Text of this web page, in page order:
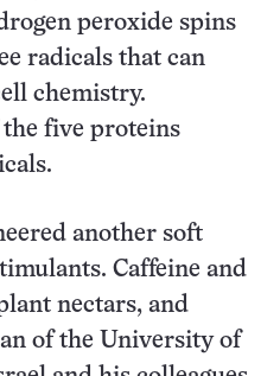
peroxide spins
radicals that can
chemistry.
five proteins
another soft
Caffeine and
nectars, and
of the University of